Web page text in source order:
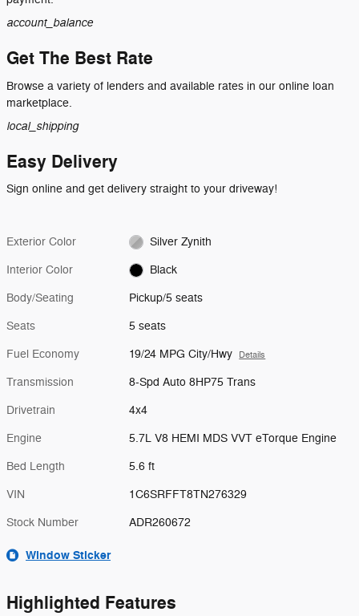
account_balance
Get The Best Rate
Browse a variety of lenders and available rates in our online loan
marketplace.
local_shipping
Easy Delivery
Sign online and get delivery straight to your driveway!
Exterior Color Silver Zynith
Interior Color Black
Body/Seating Pickup/5 seats
Seats 5 seats
Fuel Economy 19/24 MPG City/Hwy Details
Transmission 8-Spd Auto 8HP75 Trans
Drivetrain 4x4
Engine 5.7L V8 HEMI MDS VVT eTorque Engine
Bed Length 5.6 ft
VIN 1C6SRFFT8TN276329
Stock Number ADR260672
Window Sticker
Highlighted Features